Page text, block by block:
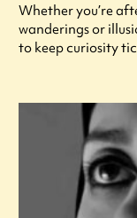
Whether you’re
wanderings or
to keep curiosity